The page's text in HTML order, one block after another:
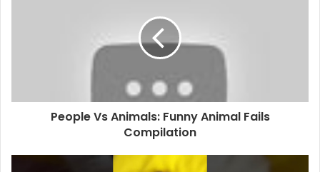
People Vs Animals: Funny Animal Fails
Compilation